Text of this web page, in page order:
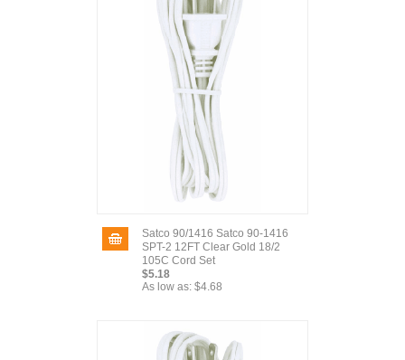
Satco 90/1416 Satco 90-1416
SPT-2 12FT Clear Gold 18/2
105C Cord Set
$5.18
As low as: $4.68